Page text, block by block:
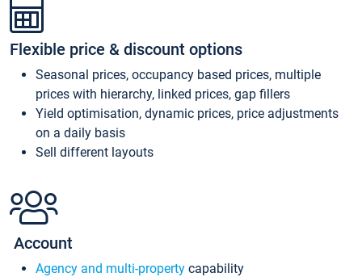
Flexible price & discount options
Seasonal prices, occupancy based prices, multiple
prices with hierarchy, linked prices, gap fillers
Yield optimisation, dynamic prices, price adjustments
on a daily basis
Sell different layouts
Account
Agency and multi-property capability